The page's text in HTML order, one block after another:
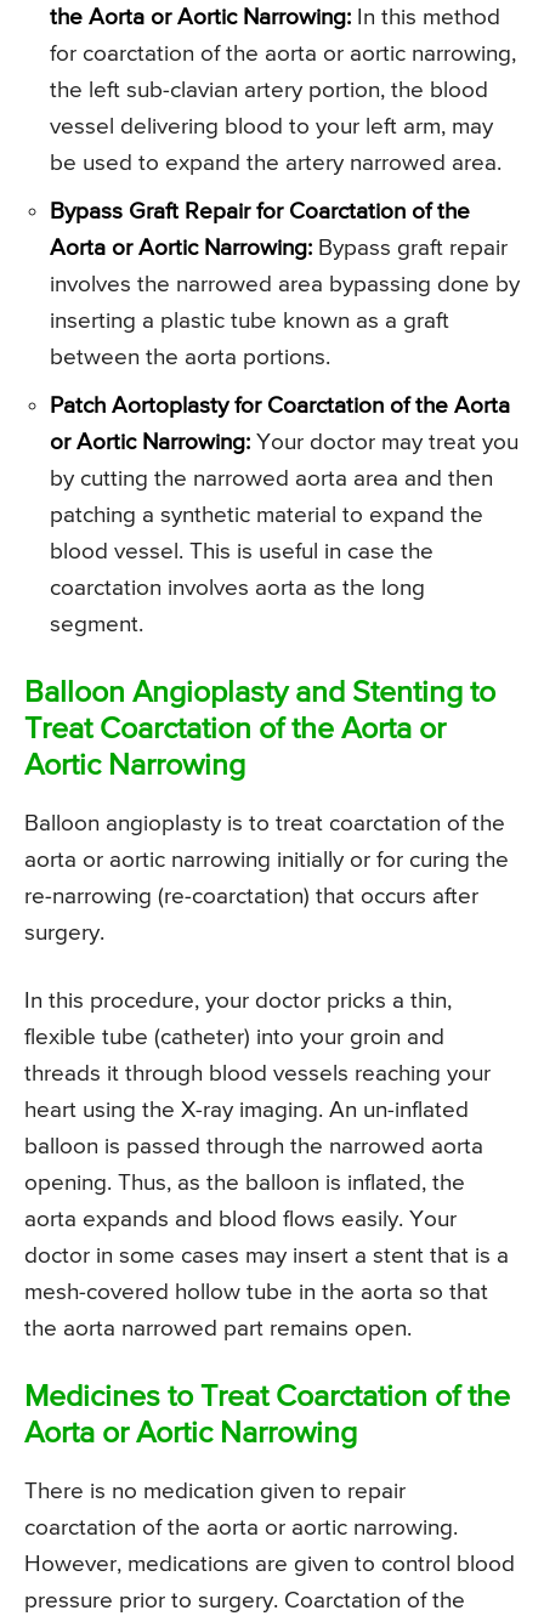
the Aorta or Aortic Narrowing: In this method
for coarctation of the aorta or aortic narrowing,
the left sub-clavian artery portion, the blood
vessel delivering blood to your left arm, may
be used to expand the artery narrowed area.
Bypass Graft Repair for Coarctation of the
Aorta or Aortic Narrowing: Bypass graft repair
involves the narrowed area bypassing done by
inserting a plastic tube known as a graft
between the aorta portions.
Patch Aortoplasty for Coarctation of the Aorta
or Aortic Narrowing: Your doctor may treat you
by cutting the narrowed aorta area and then
patching a synthetic material to expand the
blood vessel. This is useful in case the
coarctation involves aorta as the long
segment.
Balloon Angioplasty and Stenting to
Treat Coarctation of the Aorta or
Aortic Narrowing
Balloon angioplasty is to treat coarctation of the
aorta or aortic narrowing initially or for curing the
re-narrowing (re-coarctation) that occurs after
surgery.
In this procedure, your doctor pricks a thin,
flexible tube (catheter) into your groin and
threads it through blood vessels reaching your
heart using the X-ray imaging. An un-inflated
balloon is passed through the narrowed aorta
opening. Thus, as the balloon is inflated, the
aorta expands and blood flows easily. Your
doctor in some cases may insert a stent that is a
mesh-covered hollow tube in the aorta so that
the aorta narrowed part remains open.
Medicines to Treat Coarctation of the
Aorta or Aortic Narrowing
There is no medication given to repair
coarctation of the aorta or aortic narrowing.
However, medications are given to control blood
pressure prior to surgery. Coarctation of the